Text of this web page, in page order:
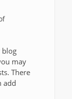
blog
may
There
add